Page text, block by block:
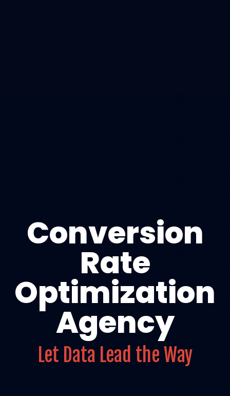
Conversion
Rate
Optimization
Agency
Let Data Lead the Way